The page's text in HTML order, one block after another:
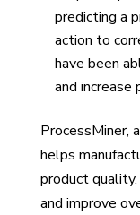
predicting a
action to
have been
and increase
ProcessMiner,
helps
product
and improve